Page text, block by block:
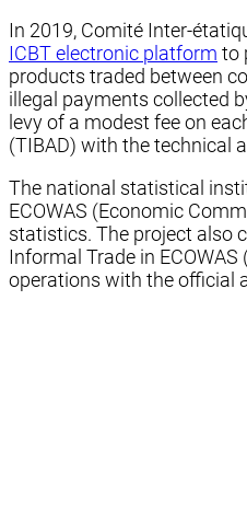
In 2019, Comité Inter-
ICBT electronic platform to
products traded between
illegal payments collected
levy of a modest fee on
(TIBAD) with the technical
The national statistical
ECOWAS (Economic
statistics. The project also
Informal Trade in
operations with the official